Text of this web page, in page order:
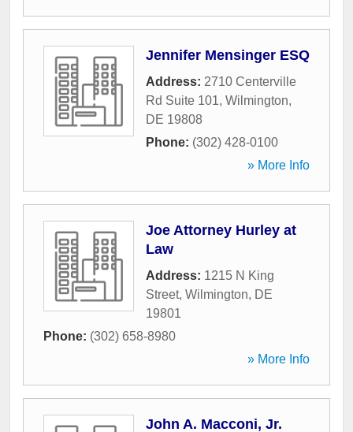
Jennifer Mensinger ESQ
Address: 2710 Centerville
Rd Suite 101, Wilmington,
DE 19808
Phone: (302) 428-0100
» More Info
Joe Attorney Hurley at
Law
Address: 1215 N King
Street, Wilmington, DE
19801
Phone: (302) 658-8980
» More Info
John A. Macconi, Jr.